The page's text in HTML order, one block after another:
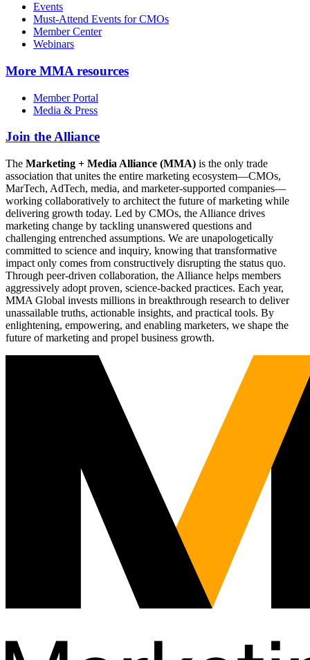
Events
Must-Attend Events for CMOs
Member Center
Webinars
More MMA resources
Member Portal
Media & Press
Join the Alliance
The Marketing + Media Alliance (MMA) is the only trade
association that unites the entire marketing ecosystem—CMOs,
MarTech, AdTech, media, and marketer-supported companies—
working collaboratively to architect the future of marketing while
delivering growth today. Led by CMOs, the Alliance drives
marketing change by tackling unanswered questions and
challenging entrenched assumptions. We are unapologetically
committed to science and inquiry, knowing that transformative
impact only comes from constructively disrupting the status quo.
Through peer-driven collaboration, the Alliance helps members
aggressively adopt proven, science-backed practices. Each year,
MMA Global invests millions in breakthrough research to deliver
unassailable truths, actionable insights, and practical tools. By
enlightening, empowering, and enabling marketers, we shape the
future of marketing and propel business growth.